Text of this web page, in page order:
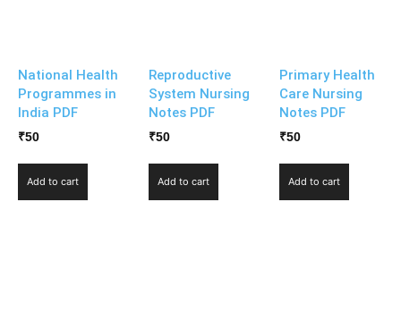
National Health
Programmes in
India PDF
₹50
Add to cart
Reproductive
System Nursing
Notes PDF
₹50
Add to cart
Primary Health
Care Nursing
Notes PDF
₹50
Add to cart